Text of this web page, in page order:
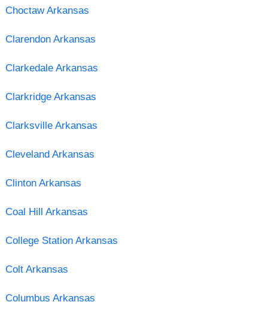
Choctaw Arkansas
Clarendon Arkansas
Clarkedale Arkansas
Clarkridge Arkansas
Clarksville Arkansas
Cleveland Arkansas
Clinton Arkansas
Coal Hill Arkansas
College Station Arkansas
Colt Arkansas
Columbus Arkansas